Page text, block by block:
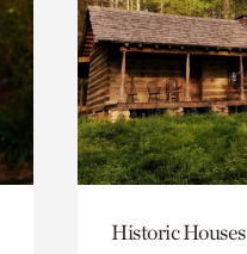
Historic Houses